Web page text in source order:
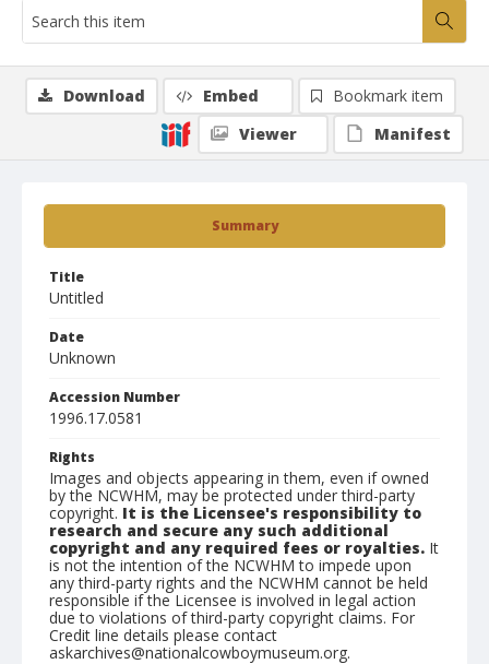
Summary
Title
Untitled
Date
Unknown
Accession Number
1996.17.0581
Rights
Images and objects appearing in them, even if owned
by the NCWHM, may be protected under third-party
copyright. It is the Licensee's responsibility to
research and secure any such additional
copyright and any required fees or royalties. It
is not the intention of the NCWHM to impede upon
any third-party rights and the NCWHM cannot be held
responsible if the Licensee is involved in legal action
due to violations of third-party copyright claims. For
Credit line details please contact
askarchives@nationalcowboymuseum.org.
Download Embed
Bookmark item
Viewer
Manifest